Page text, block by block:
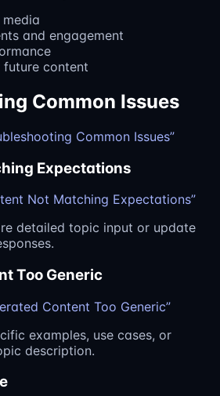
and engagement
future content
Common Issues
Common Issues”
Expectations
Not Matching Expectations”
detailed topic input or update
Too Generic
Content Too Generic”
examples, use cases, or
description.